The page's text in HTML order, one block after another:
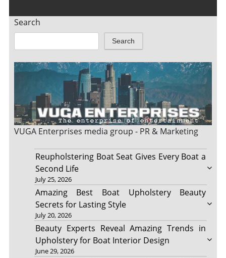
Search
Search
VUGA Enterprises media group - PR & Marketing
Reupholstering Boat Seat Gives Every Boat a
Second Life
July 25, 2026
Amazing Best Boat Upholstery Beauty
Secrets for Lasting Style
July 20, 2026
Beauty Experts Reveal Amazing Trends in
Upholstery for Boat Interior Design
June 29, 2026